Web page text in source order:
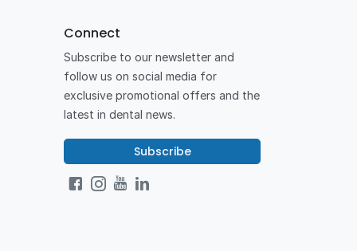
Connect
Subscribe to our newsletter and
follow us on social media for
exclusive promotional offers and the
latest in dental news.
Subscribe